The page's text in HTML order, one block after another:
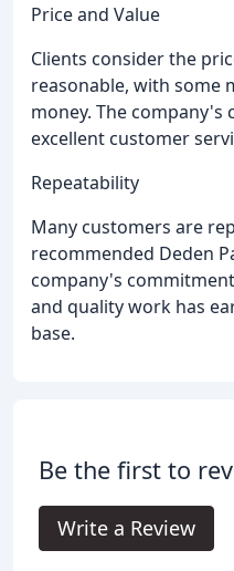
Price and Value
Clients consider the
reasonable, with some
money. The company's
excellent customer
Repeatability
Many customers are
recommended Deden
company's
and quality work has
base.
Be the first to
Write a Review